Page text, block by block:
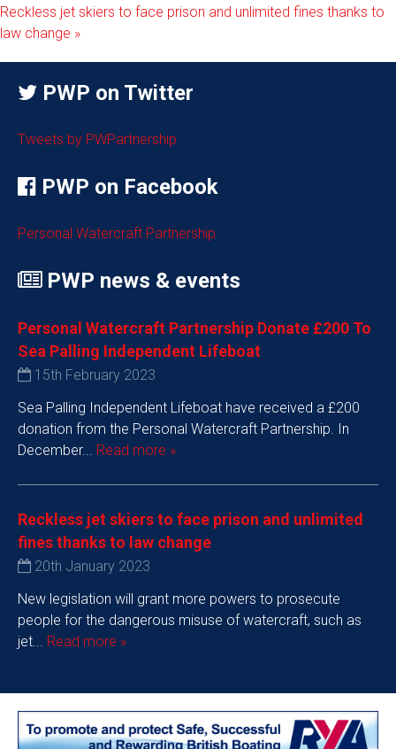
Reckless jet skiers to face prison and unlimited fines thanks to
law change »
PWP on Twitter
Tweets by PWPartnership
PWP on Facebook
Personal Watercraft Partnership
PWP news & events
Personal Watercraft Partnership Donate £200 To
Sea Palling Independent Lifeboat
15th February 2023
Sea Palling Independent Lifeboat have received a £200
donation from the Personal Watercraft Partnership. In
December... Read more »
Reckless jet skiers to face prison and unlimited
fines thanks to law change
20th January 2023
New legislation will grant more powers to prosecute
people for the dangerous misuse of watercraft, such as
jet... Read more »